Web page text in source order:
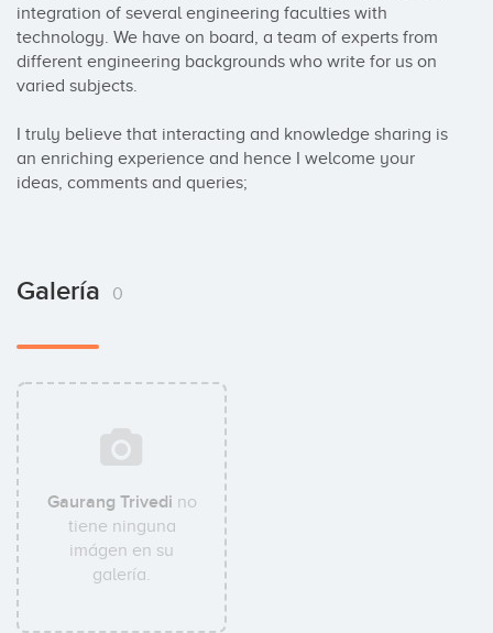
integration of several engineering faculties with
technology. We have on board, a team of experts from
different engineering backgrounds who write for us on
varied subjects.
I truly believe that interacting and knowledge sharing is
an enriching experience and hence I welcome your
ideas, comments and queries;
Galería 0
Gaurang Trivedi no
tiene ninguna
imágen en su
galería.